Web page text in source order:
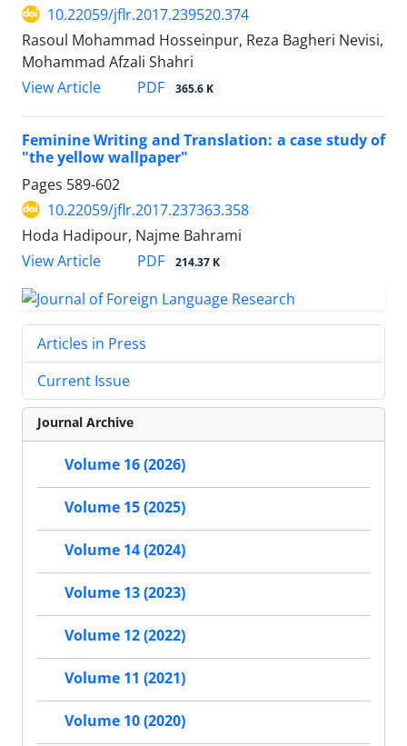
10.22059/jflr.2017.239520.374
Rasoul Mohammad Hosseinpur, Reza Bagheri Nevisi,
Mohammad Afzali Shahri
View Article
PDF 365.6 K
Feminine Writing and Translation: a case study of
"the yellow wallpaper"
Pages 589-602
10.22059/jflr.2017.237363.358
Hoda Hadipour, Najme Bahrami
View Article
PDF 214.37 K
Articles in Press
Current Issue
Journal Archive
Volume 16 (2026)
Volume 15 (2025)
Volume 14 (2024)
Volume 13 (2023)
Volume 12 (2022)
Volume 11 (2021)
Volume 10 (2020)